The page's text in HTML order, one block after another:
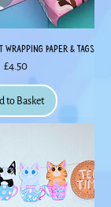
Paper & Tags
Price
£4.50
to Basket